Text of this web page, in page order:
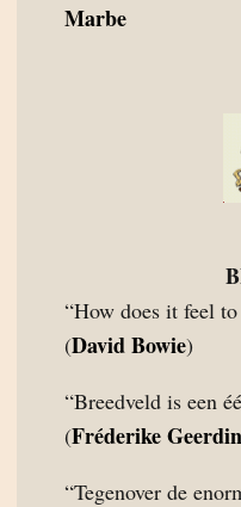
Marbe
“How does it feel
(David Bowie)
“Breedveld is een
(Fréderike
“Tegenover de